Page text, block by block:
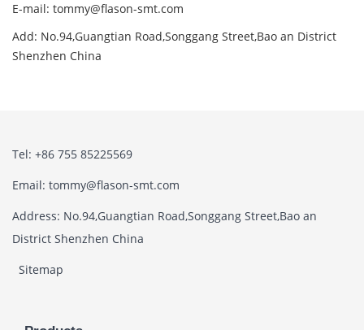
E-mail: tommy@flason-smt.com
Add: No.94,Guangtian Road,Songgang Street,Bao an District
Shenzhen China
Tel: +86 755 85225569
Email: tommy@flason-smt.com
Address: No.94,Guangtian Road,Songgang Street,Bao an
District Shenzhen China
Sitemap